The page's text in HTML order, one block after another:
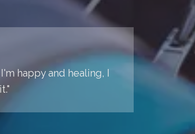
happy and healing, I